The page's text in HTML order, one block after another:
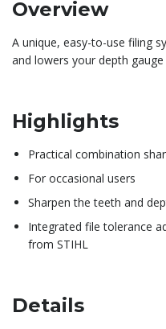
Overview
A unique, easy-to-use filing
and lowers your depth
Highlights
Practical combination
For occasional users
Sharpen the teeth and
Integrated file tolerance
from STIHL
Details